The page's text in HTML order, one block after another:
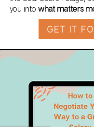
you into what matters
GET IT